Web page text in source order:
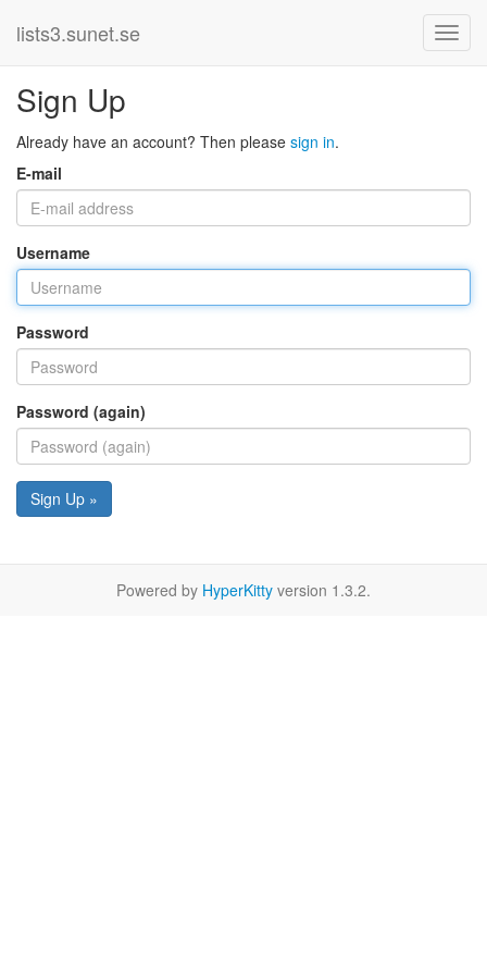
lists3.sunet.se
Sign Up
Already have an account? Then please sign in.
E-mail
Username
Password
Password (again)
Sign Up »
Powered by HyperKitty version 1.3.2.